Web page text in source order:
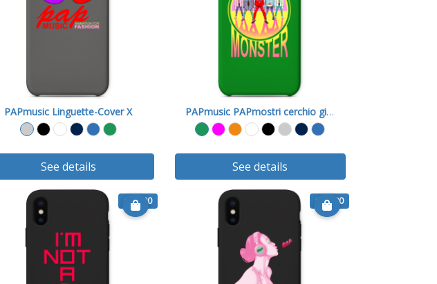
PAPmusic Linguette-Cover X
See details
PAPmusic PAPmostri cerchio giallo
See details
€ 15.90 € 15.90